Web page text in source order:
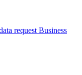
request Business